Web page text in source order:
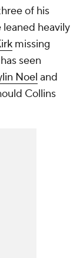
of his
leaned heavily
missing
has seen
Noel and
Collins